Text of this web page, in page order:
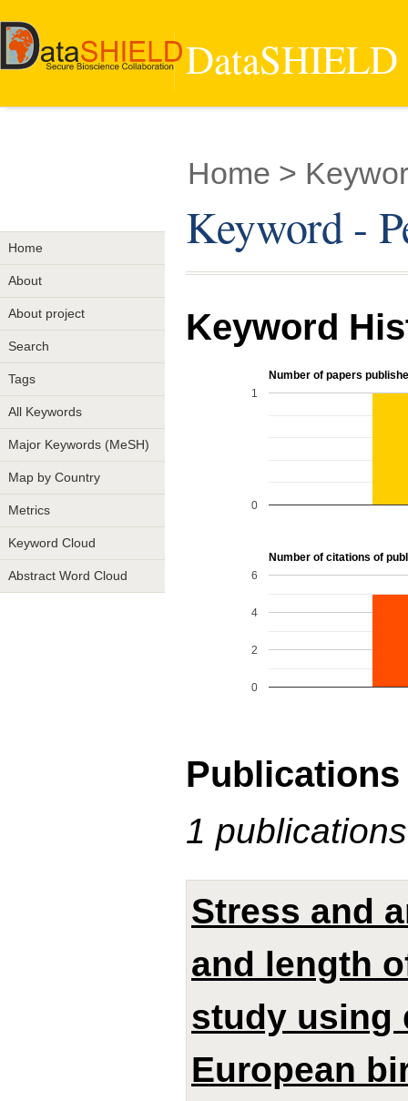
Home
About
About project
Search
Tags
All Keywords
Major Keywords (MeSH)
Map by Country
Metrics
Keyword Cloud
Abstract Word Cloud
Home >
Keyword -
Keyword
Number of papers
0
1
Number of citations of
0
2
4
6
Publications
1
Stress and
and length
study using
European